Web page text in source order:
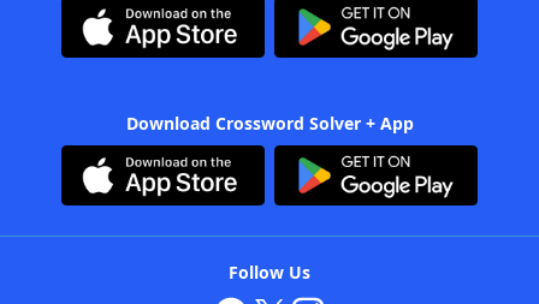
Download Crossword Solver + App
Follow Us